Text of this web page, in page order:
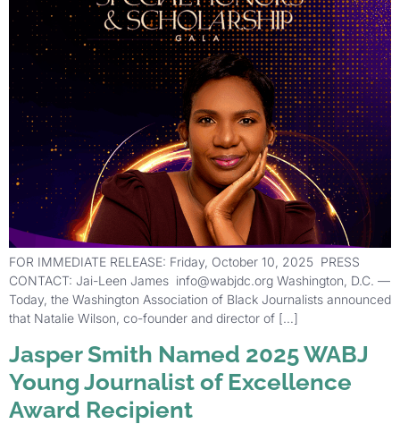
FOR IMMEDIATE RELEASE: Friday, October 10, 2025 PRESS
CONTACT: Jai-Leen James info@wabjdc.org Washington, D.C. —
Today, the Washington Association of Black Journalists announced
that Natalie Wilson, co-founder and director of […]
Jasper Smith Named 2025 WABJ
Young Journalist of Excellence
Award Recipient